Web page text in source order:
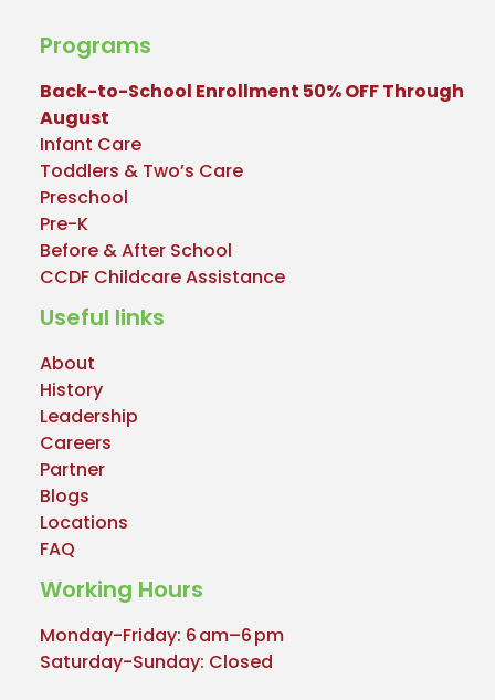
Programs
Back-to-School Enrollment 50% OFF Through
August
Infant Care
Toddlers & Two’s Care
Preschool
Pre-K
Before & After School
CCDF Childcare Assistance
Useful links
About
History
Leadership
Careers
Partner
Blogs
Locations
FAQ
Working Hours
Monday-Friday: 6 am–6 pm
Saturday-Sunday: Closed